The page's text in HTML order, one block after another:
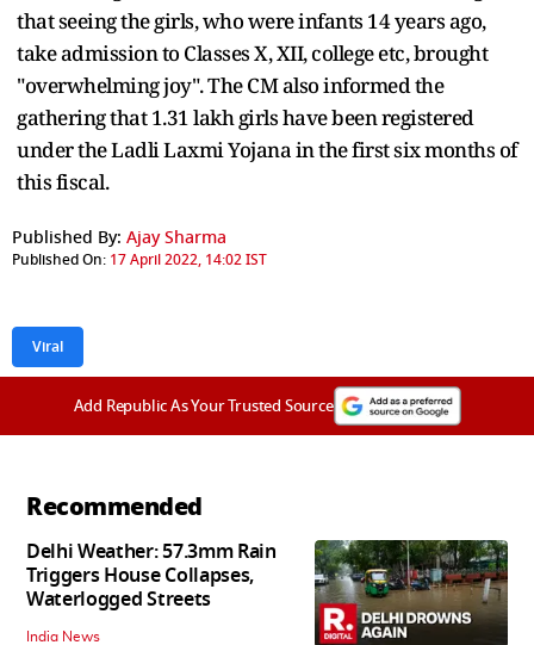
that seeing the girls, who were infants 14 years ago,
take admission to Classes X, XII, college etc, brought
"overwhelming joy". The CM also informed the
gathering that 1.31 lakh girls have been registered
under the Ladli Laxmi Yojana in the first six months of
this fiscal.
Published By: Ajay Sharma
Published On: 17 April 2022, 14:02 IST
Viral
Add Republic As Your Trusted Source
Recommended
Delhi Weather: 57.3mm Rain
Triggers House Collapses,
Waterlogged Streets
India News